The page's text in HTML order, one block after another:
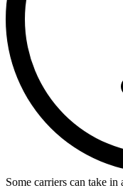
Some carriers can take